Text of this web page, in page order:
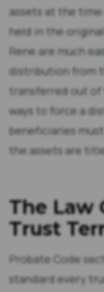
assets at the time
held in the
Rene are much
distribution from
transferred out
ways to force a
beneficiaries
the assets are
The Law
Trust
Probate Code
standard every